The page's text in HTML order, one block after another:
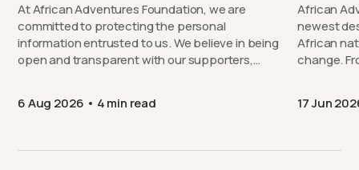
At African Adventures Foundation, we are
committed to protecting the personal
information entrusted to us. We believe in being
open and transparent with our supporters,…
6 Aug 2026 4 min read
African
newest
African
17 Jun